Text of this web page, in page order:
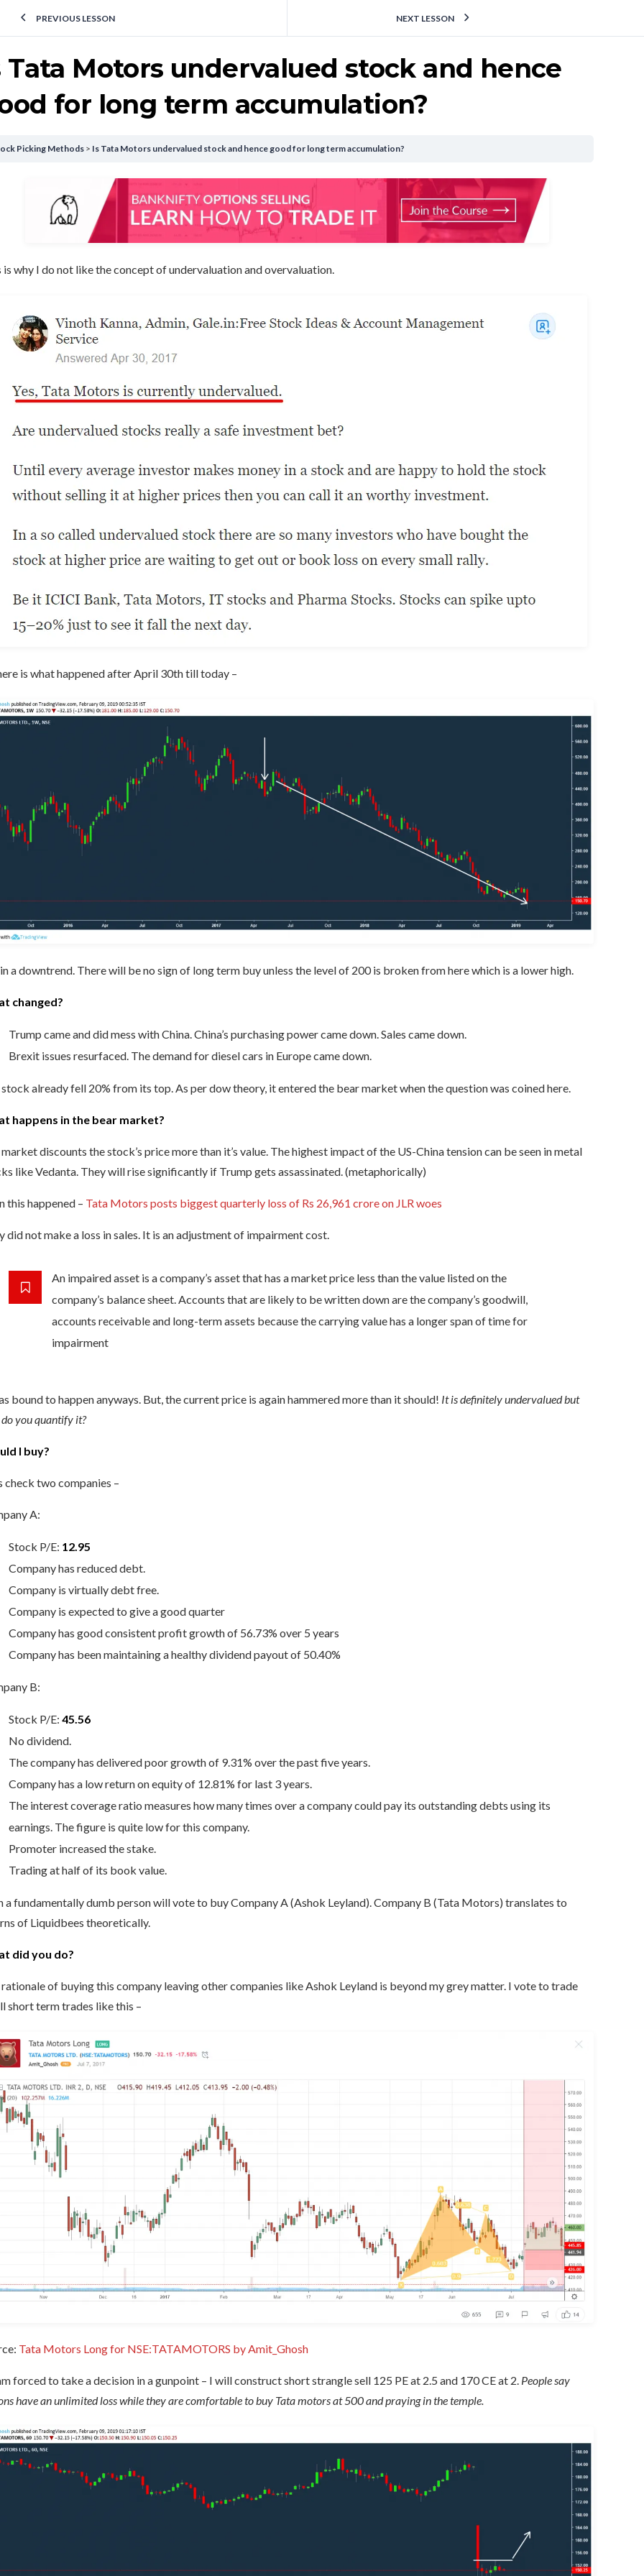
PREVIOUS LESSON NEXT LESSON
Tata Motors undervalued stock and hence
for long term accumulation?
Picking Methods Is Tata Motors undervalued stock and hence good for long term accumulation?
is why I do not like the concept of undervaluation and overvaluation.
is what happened after April 30th till today –
a downtrend. There will be no sign of long term buy unless the level of 200 is broken from here which is a lower high.
changed?
Trump came and did mess with China. China’s purchasing power came down. Sales came down.
Brexit issues resurfaced. The demand for diesel cars in Europe came down.
already fell 20% from its top. As per dow theory, it entered the bear market when the question was coined here.
happens in the bear market?
discounts the stock’s price more than it’s value. The highest impact of the US-China tension can be seen in metal
like Vedanta. They will rise significantly if Trump gets assassinated. (metaphorically)
this happened – Tata Motors posts biggest quarterly loss of Rs 26,961 crore on JLR woes
did not make a loss in sales. It is an adjustment of impairment cost.
An impaired asset is a company’s asset that has a market price less than the value listed on the
company’s balance sheet. Accounts that are likely to be written down are the company’s goodwill,
accounts receivable and long-term assets because the carrying value has a longer span of time for
impairment
bound to happen anyways. But, the current price is again hammered more than it should! It is definitely undervalued but
you quantify it?
I buy?
check two companies –
A:
Stock P/E: 12.95
Company has reduced debt.
Company is virtually debt free.
Company is expected to give a good quarter
Company has good consistent profit growth of 56.73% over 5 years
Company has been maintaining a healthy dividend payout of 50.40%
B:
Stock P/E: 45.56
No dividend.
The company has delivered poor growth of 9.31% over the past five years.
Company has a low return on equity of 12.81% for last 3 years.
The interest coverage ratio measures how many times over a company could pay its outstanding debts using its
earnings. The figure is quite low for this company.
Promoter increased the stake.
Trading at half of its book value.
a fundamentally dumb person will vote to buy Company A (Ashok Leyland). Company B (Tata Motors) translates to
of Liquidbees theoretically.
did you do?
of buying this company leaving other companies like Ashok Leyland is beyond my grey matter. I vote to trade
short term trades like this –
Tata Motors Long for NSE:TATAMOTORS by Amit_Ghosh
forced to take a decision in a gunpoint – I will construct short strangle sell 125 PE at 2.5 and 170 CE at 2. People say
have an unlimited loss while they are comfortable to buy Tata motors at 500 and praying in the temple.